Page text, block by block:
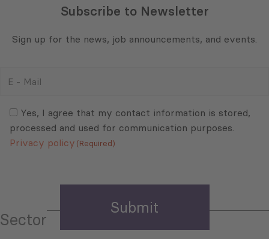
Subscribe to Newsletter
Sign up for the news, job announcements, and events.
(Required)Yes, I agree that my contact information is stored,
processed and used for communication purposes.
Privacy policy (Required)
Sector